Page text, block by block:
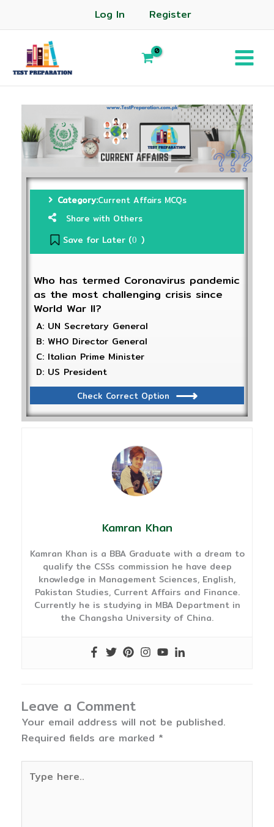
Log In Register
Category:Current Affairs MCQs
Share with Others
Save for Later (0 )
Who has termed Coronavirus pandemic
as the most challenging crisis since
World War II?
A: UN Secretary General
B: WHO Director General
C: Italian Prime Minister
D: US President
Check Correct Option
Kamran Khan
Kamran Khan is a BBA Graduate with a dream to
qualify the CSSs commission he have deep
knowledge in Management Sciences, English,
Pakistan Studies, Current Affairs and Finance.
Currently he is studying in MBA Department in
the Changsha University of China.
Leave a Comment
Your email address will not be published.
Required fields are marked *
here..